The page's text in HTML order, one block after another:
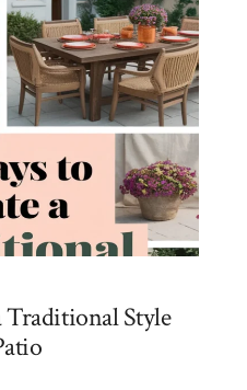
Traditional Style